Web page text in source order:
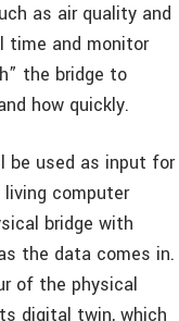
as air quality and
time and monitor
the bridge to
how quickly.
be used as input for
living computer
bridge with
the data comes in.
of the physical
digital twin, which